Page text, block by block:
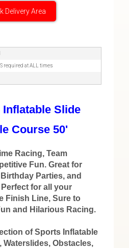
Delivery Area
required at ALL times
Inflatable Slide
Course 50'
Racing, Team
Fun. Great for
Parties, and
for all your
Finish Line, Sure to
and Hilarious Racing.
of Sports Inflatable
Obstacles,